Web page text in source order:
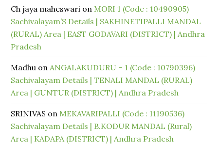
Ch jaya maheswari on MORI 1 (Code : 10490905)
Sachivalayam’S Details | SAKHINETIPALLI MANDAL
(RURAL) Area | EAST GODAVARI (DISTRICT) | Andhra
Pradesh
Madhu onANGALAKUDURU – 1 (Code : 10790396)
Sachivalayam Details | TENALI MANDAL (RURAL)
Area | GUNTUR (DISTRICT) | Andhra Pradesh
SRINIVAS on MEKAVARIPALLI (Code : 11190536)
Sachivalayam Details | B.KODUR MANDAL (Rural)
Area | KADAPA (DISTRICT) | Andhra Pradesh